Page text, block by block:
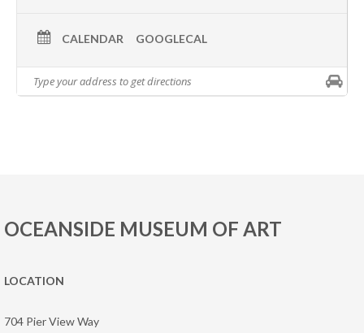
CALENDAR GOOGLECAL
OCEANSIDE MUSEUM OF ART
LOCATION
704 Pier View Way